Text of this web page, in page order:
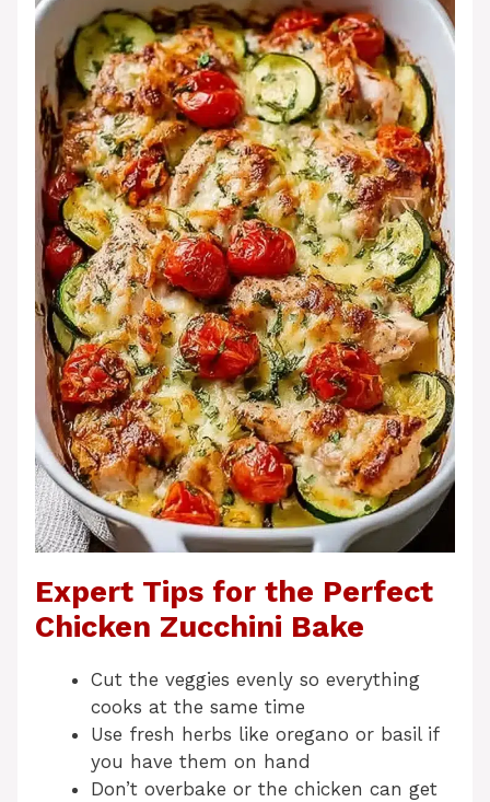
Expert Tips for the Perfect
Chicken Zucchini Bake
Cut the veggies evenly so everything
cooks at the same time
Use fresh herbs like oregano or basil if
you have them on hand
Don’t overbake or the chicken can get